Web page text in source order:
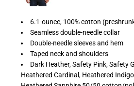
6.1-ounce, 100% cotton
Seamless double-needle collar
Double-needle sleeves and hem
Taped neck and shoulders
Dark Heather, Safety Pink, Safety
Heathered Cardinal, Heathered